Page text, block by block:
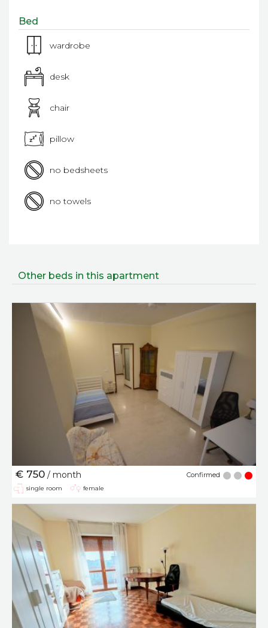
Bed
wardrobe
desk
chair
pillow
no bedsheets
no towels
Other beds in this apartment
€ 750 / month Confirmed
single room female